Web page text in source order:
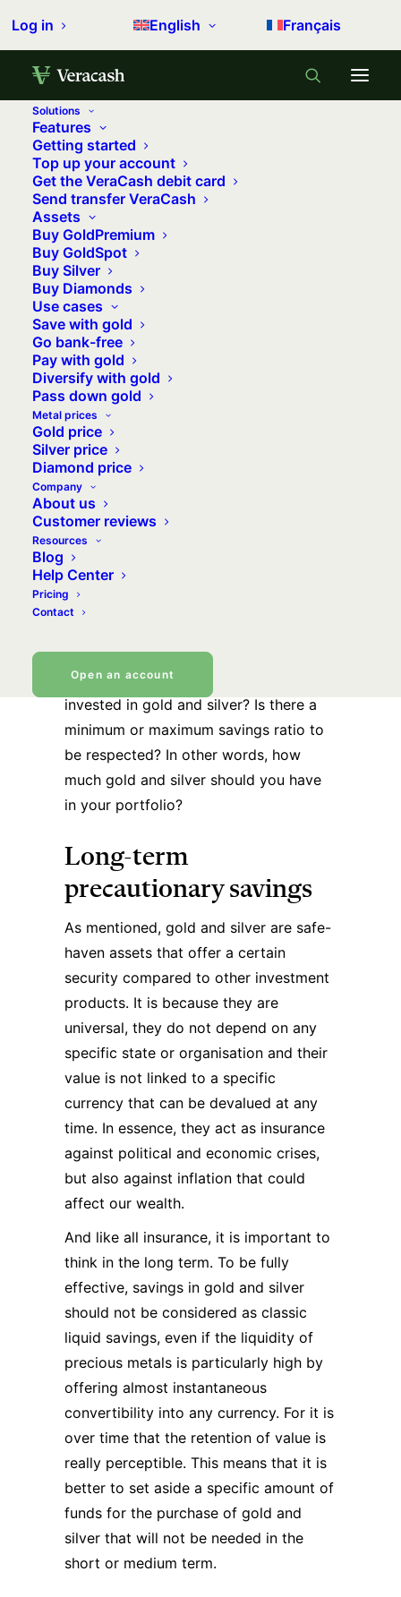
Log in English Français
Solutions
Features
Getting started
Top up your account
Get the VeraCash debit card
Send transfer VeraCash
Assets
Buy GoldPremium
Buy GoldSpot
Buy Silver
Buy Diamonds
Use cases
Save with gold
Go bank-free
Pay with gold
Diversify with gold
Pass down gold
Metal prices
Gold price
Silver price
Diamond price
Company
About us
Customer reviews
Resources
Blog
Help Center
Pricing
Contact
Open an account
Home
Precious metals
How much should I spend on gold and silver?
How much should I spend on gold
and silver?
4 may 2023 11 minutes
As an experienced investor, you already
know that it is essential to
your investments
minimise the risk of capital losses that
are always possible on certain
products, but also and above all, to
preserve the value of your assets as
much as possible, or more precisely, its
purchasing power. In this respect, gold
and silver are the instruments of choice,
since their primary purpose is to
preserve value, almost totally
But how much capital should be
invested in gold and silver? Is there a
minimum or maximum savings ratio to
be respected? In other words, how
much gold and silver should you have
in your portfolio?
Long-term
precautionary savings
As mentioned, gold and silver are safe-
haven assets that offer a certain
security compared to other investment
products. It is because they are
universal, they do not depend on any
specific state or organisation and their
value is not linked to a specific
currency that can be devalued at any
time. In essence, they act as insurance
against political and economic crises,
but also against inflation that could
affect our wealth.
And like all insurance, it is important to
think in the long term. To be fully
effective, savings in gold and silver
should not be considered as classic
liquid savings, even if the liquidity of
precious metals is particularly high by
offering almost instantaneous
convertibility into any currency. For it is
over time that the retention of value is
really perceptible. This means that it is
better to set aside a specific amount of
funds for the purchase of gold and
silver that will not be needed in the
short or medium term.